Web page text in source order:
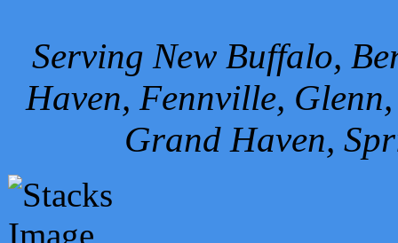
Serving New Buffalo,
Haven, Fennville,
Grand Haven,